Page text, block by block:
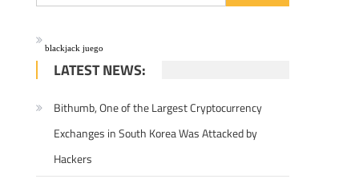
blackjack juego
LATEST NEWS:
Bithumb, One of the Largest Cryptocurrency
Exchanges in South Korea Was Attacked by
Hackers